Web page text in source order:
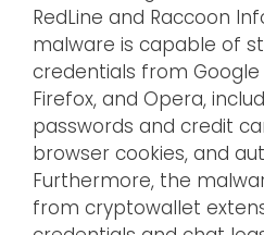
RedLine and Raccoon
malware is capable of
credentials from Google
Firefox, and Opera,
passwords and credit
browser cookies, and
Furthermore, the
from cryptowallet